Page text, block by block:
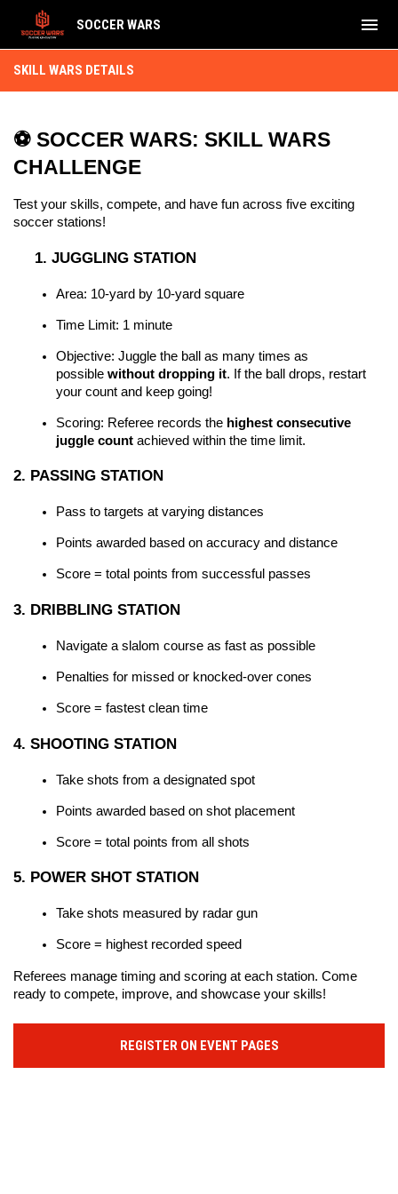
SOCCER WARS menu
SKILL WARS DETAILS
⚽ SOCCER WARS: SKILL WARS
CHALLENGE
Test your skills, compete, and have fun across five exciting
soccer stations!
1. JUGGLING STATION
Area: 10-yard by 10-yard square
Time Limit: 1 minute
Objective: Juggle the ball as many times as
possible without dropping it. If the ball drops, restart
your count and keep going!
Scoring: Referee records the highest consecutive
juggle count achieved within the time limit.
2. PASSING STATION
Pass to targets at varying distances
Points awarded based on accuracy and distance
Score = total points from successful passes
3. DRIBBLING STATION
Navigate a slalom course as fast as possible
Penalties for missed or knocked-over cones
Score = fastest clean time
4. SHOOTING STATION
Take shots from a designated spot
Points awarded based on shot placement
Score = total points from all shots
5. POWER SHOT STATION
Take shots measured by radar gun
Score = highest recorded speed
Referees manage timing and scoring at each station. Come
ready to compete, improve, and showcase your skills!
REGISTER ON EVENT PAGES